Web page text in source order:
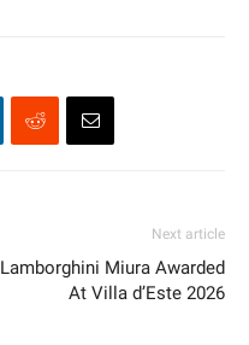
Next article
Lamborghini Miura Awarded
At Villa d’Este 2026